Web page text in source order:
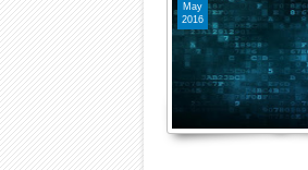
May
2016